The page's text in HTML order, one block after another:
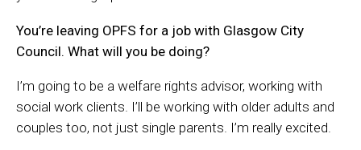
You’re leaving OPFS for a job with Glasgow City
Council. What will you be doing?
I’m going to be a welfare rights advisor, working with
social work clients. I’ll be working with older adults and
couples too, not just single parents. I’m really excited.